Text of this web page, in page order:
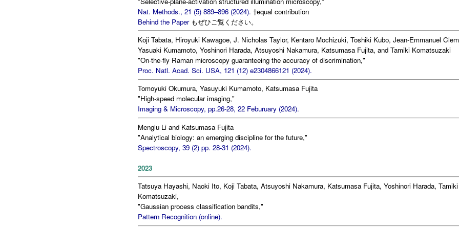
Nat. Methods., 21 (5) 889–896 (2024). †equal contribution
Behind the Paperもぜひご覧ください。
Koji Tabata, Hiroyuki Kawagoe, J. Nicholas Taylor, Kentaro Mochizuki, Toshiki Kubo, Jean-Emmanuel
Yasuaki Kumamoto, Yoshinori Harada, Atsuyoshi Nakamura, Katsumasa Fujita, and Tamiki Komatsuzaki
"On-the-fly Raman microscopy guaranteeing the accuracy of discrimination,"
Proc. Natl. Acad. Sci. USA, 121 (12) e2304866121 (2024).
Tomoyuki Okumura, Yasuyuki Kumamoto, Katsumasa Fujita
"High-speed molecular imaging,"
Imaging & Microscopy, pp.26-28, 22 Feburuary (2024).
Menglu Li and Katsumasa Fujita
"Analytical biology: an emerging discipline for the future,"
Spectroscopy, 39 (2) pp. 28-31 (2024).
2023
Tatsuya Hayashi, Naoki Ito, Koji Tabata, Atsuyoshi Nakamura, Katsumasa Fujita, Yoshinori Harada, Tamiki
Komatsuzaki,
"Gaussian process classification bandits,"
Pattern Recognition (online).